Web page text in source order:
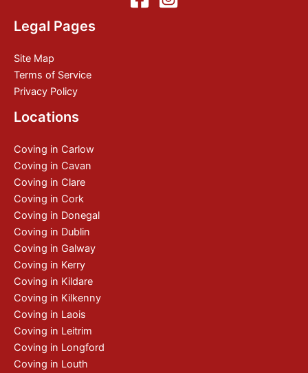
Legal Pages
Site Map
Terms of Service
Privacy Policy
Locations
Coving in Carlow
Coving in Cavan
Coving in Clare
Coving in Cork
Coving in Donegal
Coving in Dublin
Coving in Galway
Coving in Kerry
Coving in Kildare
Coving in Kilkenny
Coving in Laois
Coving in Leitrim
Coving in Longford
Coving in Louth